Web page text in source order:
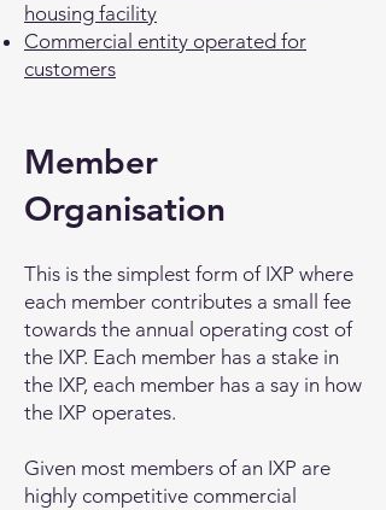
housing facility
Commercial entity operated for
customers
Member
Organisation
This is the simplest form of IXP where
each member contributes a small fee
towards the annual operating cost of
the IXP. Each member has a stake in
the IXP, each member has a say in how
the IXP operates.
Given most members of an IXP are
highly competitive commercial